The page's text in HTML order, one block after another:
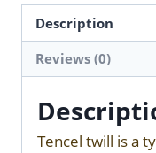
Description
Reviews (0)
Tencel twill is a